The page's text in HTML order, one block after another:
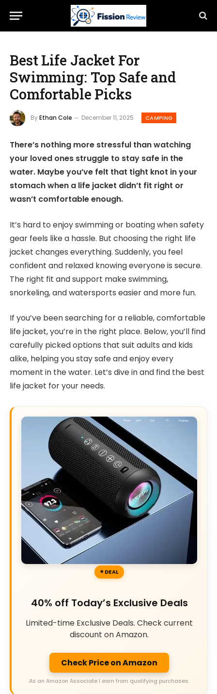
Best Life Jacket For
Swimming: Top Safe and
Comfortable Picks
ByEthan Cole December 11, 2025 CAMPING
There’s nothing more stressful than watching
your loved ones struggle to stay safe in the
water. Maybe you’ve felt that tight knot in your
stomach when a life jacket didn’t fit right or
wasn’t comfortable enough.
It’s hard to enjoy swimming or boating when safety
gear feels like a hassle. But choosing the right life
jacket changes everything. Suddenly, you feel
confident and relaxed knowing everyone is secure.
The right fit and support make swimming,
snorkeling, and watersports easier and more fun.
If you’ve been searching for a reliable, comfortable
life jacket, you’re in the right place. Below, you’ll find
carefully picked options that suit adults and kids
alike, helping you stay safe and enjoy every
moment in the water. Let’s dive in and find the best
life jacket for your needs.
DEAL
40% off Today’s Exclusive Deals
Limited-time Exclusive Deals. Check current
discount on Amazon.
Check Price on Amazon
As an Amazon Associate I earn from qualifying purchases.